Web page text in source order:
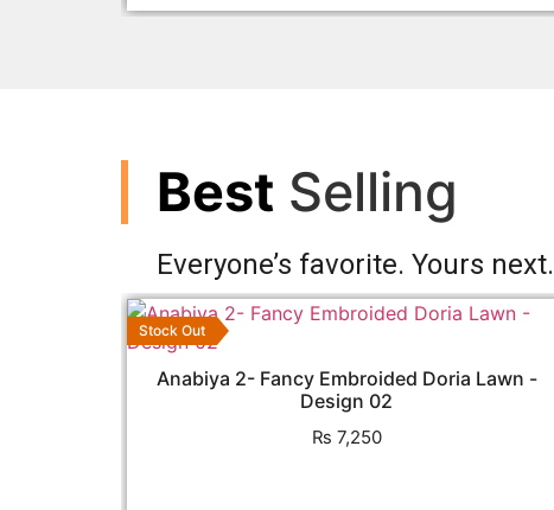
Best Selling
Everyone’s favorite. Yours next.
Stock Out
Anabiya 2- Fancy Embroided Doria Lawn -
Design 02
₨ 7,250